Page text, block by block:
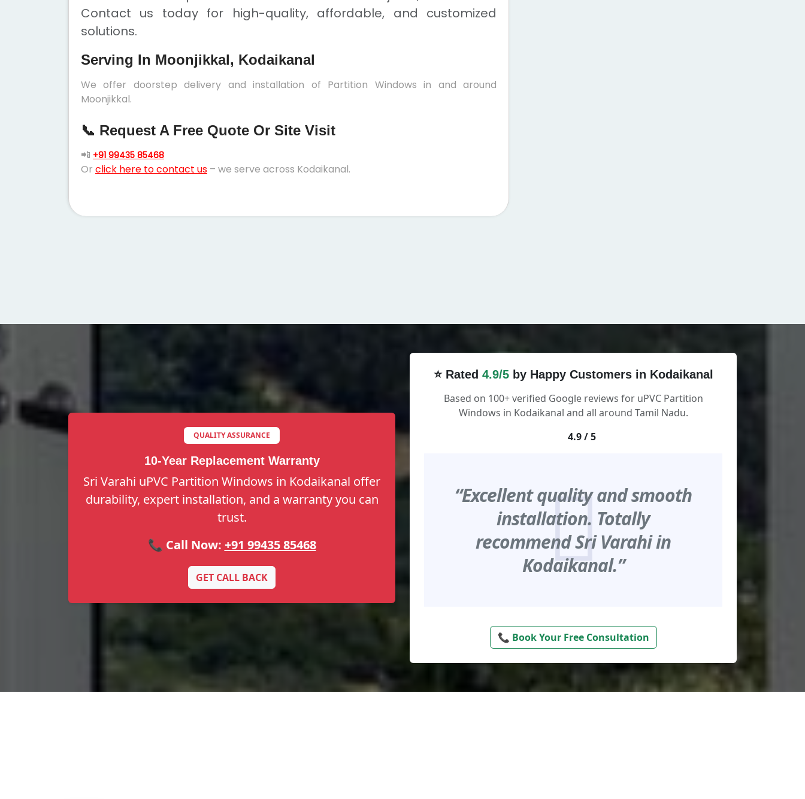
Contact us today for high-quality, affordable, and customized
solutions.
Serving In Moonjikkal, Kodaikanal
We offer doorstep delivery and installation of Partition Windows in and around
Moonjikkal.
📞 Request A Free Quote Or Site Visit
📲 +91 99435 85468
Or click here to contact us – we serve across Kodaikanal.
QUALITY ASSURANCE
10-Year Replacement Warranty
Sri Varahi uPVC Partition Windows in Kodaikanal offer
durability, expert installation, and a warranty you can
trust.
📞 Call Now: +91 99435 85468
GET CALL BACK
⭐ Rated 4.9/5by Happy Customers in Kodaikanal
Based on 100+ verified Google reviews for uPVC Partition
Windows in Kodaikanal and all around Tamil Nadu.
4.9 / 5
“Excellent quality and smooth
installation. Totally
recommend Sri Varahi in
Kodaikanal.”
📞 Book Your Free Consultation